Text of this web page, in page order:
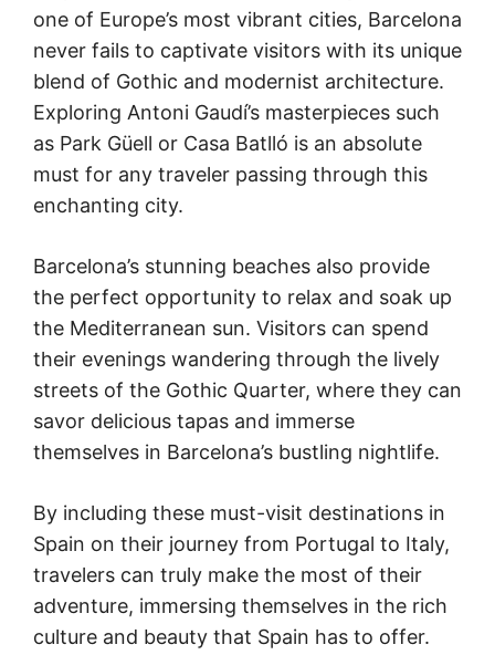
one of Europe’s most vibrant cities, Barcelona
never fails to captivate visitors with its unique
blend of Gothic and modernist architecture.
Exploring Antoni Gaudí’s masterpieces such
as Park Güell or Casa Batlló is an absolute
must for any traveler passing through this
enchanting city.
Barcelona’s stunning beaches also provide
the perfect opportunity to relax and soak up
the Mediterranean sun. Visitors can spend
their evenings wandering through the lively
streets of the Gothic Quarter, where they can
savor delicious tapas and immerse
themselves in Barcelona’s bustling nightlife.
By including these must-visit destinations in
Spain on their journey from Portugal to Italy,
travelers can truly make the most of their
adventure, immersing themselves in the rich
culture and beauty that Spain has to offer.